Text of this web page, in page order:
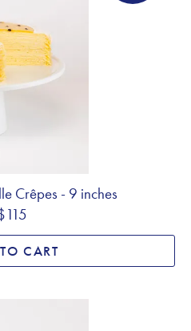
Crêpes - 9 inches
CART